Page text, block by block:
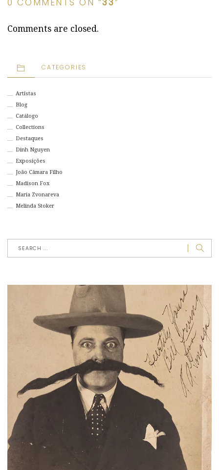
0 COMMENTS ON “33”
Comments are closed.
CATEGORIES
Artistas
Blog
Catálogo
Collections
Destaques
Dinh Nguyen
Exposições
João Câmara Filho
Madison Fox
Maria Zvonareva
Melinda Stoker